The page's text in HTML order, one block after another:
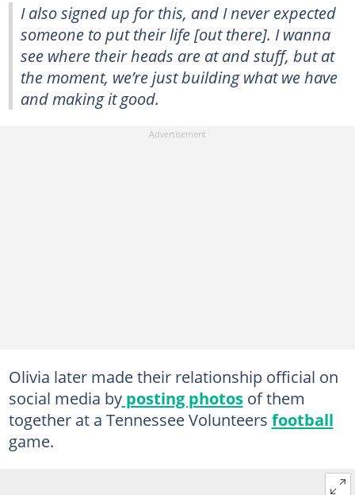
I also signed up for this, and I never expected
someone to put their life [out there]. I wanna
see where their heads are at and stuff, but at
the moment, we’re just building what we have
and making it good.
Olivia later made their relationship official on
social media byposting photosof them
together at a Tennessee Volunteers football
game.